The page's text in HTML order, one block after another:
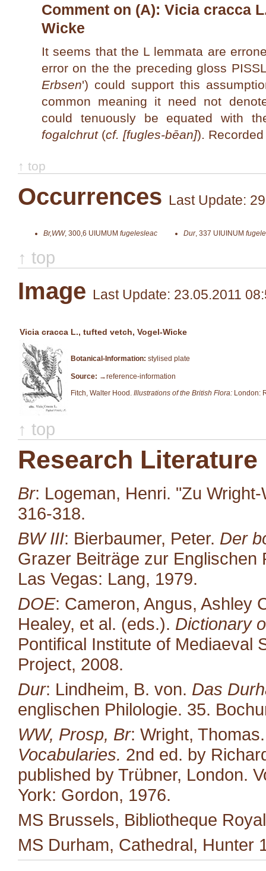
Comment on (A): Vicia cracca
Wicke
It seems that the L lemmata are
error on the the preceding gloss
Erbsen') could support this
common meaning it need not
could tenuously be equated with
fogalchrut(cf. [fugles-bēan]).
↑ top
Occurrences Last Update:
Br,WW, 300,6 UIUMUM fugelesleac Dur, 337 UIUINUM
↑ top
Image Last Update: 23.05.2011
Vicia cracca L., tufted vetch, Vogel-Wicke
Botanical-Information: stylised plate
Source: →reference-information
Fitch, Walter Hood. Illustrations of the British Flora: London:
↑ top
Research Literature
Br: Logeman, Henri. "Zu
316-318.
BW III: Bierbaumer, Peter. Der
Grazer Beiträge zur Englischen
Las Vegas: Lang, 1979.
DOE: Cameron, Angus, Ashley
Healey, et al. (eds.). Dictionary
Pontifical Institute of Mediaeval
Project, 2008.
Dur: Lindheim, B. von. Das
englischen Philologie. 35.
WW, Prosp, Br: Wright,
Vocabularies. 2nd ed. by
published by Trübner, London.
York: Gordon, 1976.
MS Brussels, Bibliotheque
MS Durham, Cathedral, Hunter